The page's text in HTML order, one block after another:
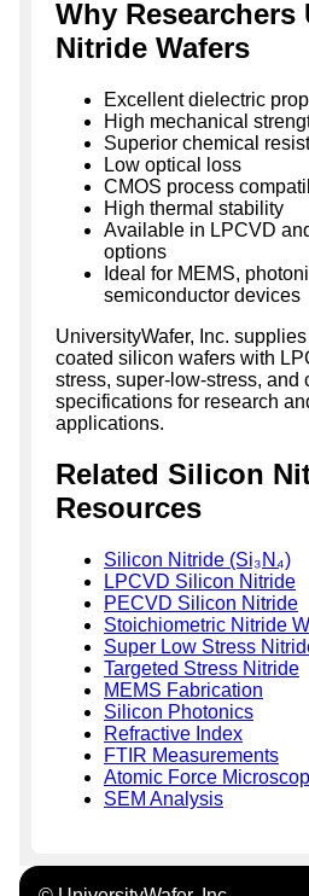
Why Researchers
Nitride Wafers
Excellent dielectric
High mechanical
Superior chemical
Low optical loss
CMOS process
High thermal stability
Available in LPCVD
options
Ideal for MEMS,
semiconductor devices
UniversityWafer, Inc.
coated silicon wafers with
stress, super-low-stress, and
specifications for research
applications.
Related Silicon
Resources
Silicon Nitride (Si₃N₄)
LPCVD Silicon Nitride
PECVD Silicon Nitride
Stoichiometric Nitride
Super Low Stress
Targeted Stress Nitride
MEMS Fabrication
Silicon Photonics
Refractive Index
FTIR Measurements
Atomic Force
SEM Analysis